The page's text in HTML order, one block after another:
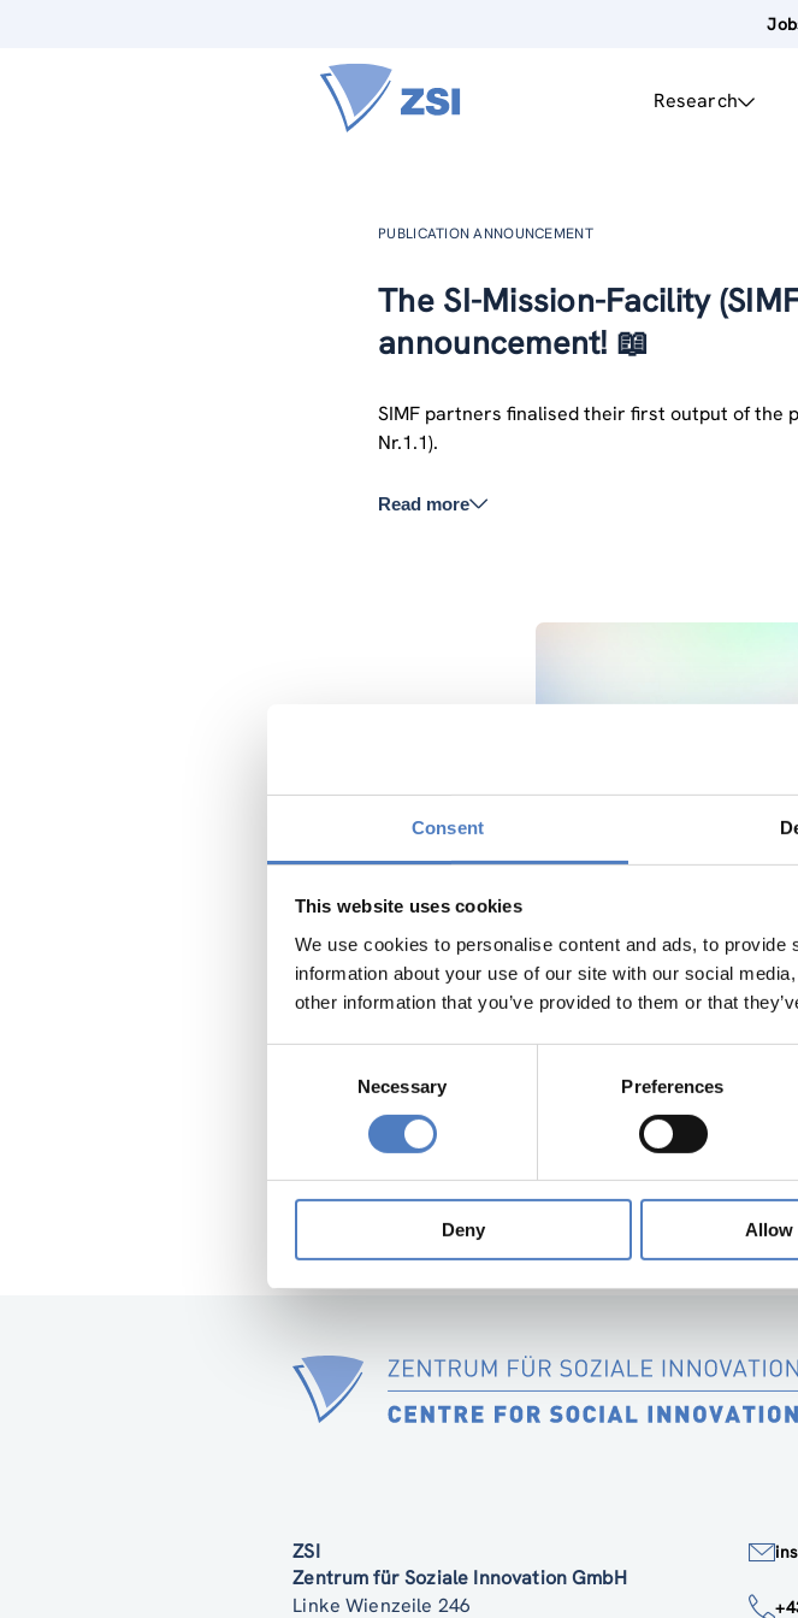
Consent
This website uses cookies
We use cookies to personalise content and ads, to
information about your use of our site with our social
other information that you’ve provided to them or that
Necessary Preferences
Deny Allow
Research
PUBLICATION ANNOUNCEMENT
The SI-Mission-Facility
announcement! 📖
SIMF partners finalised their first output of the
Nr.1.1).
Read more
ZSI
Zentrum für Soziale Innovation GmbH
Linke Wienzeile 246